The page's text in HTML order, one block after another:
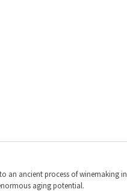
an ancient process of winemaking in
aging potential.